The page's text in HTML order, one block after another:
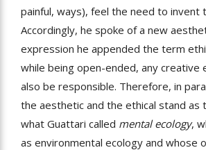
painful, ways), feel the need to invent
Accordingly, he spoke of a new
expression he appended the term
while being open-ended, any
also be responsible. Therefore, in
the aesthetic and the ethical stand
what Guattari called mental ecology,
as environmental ecology and whose